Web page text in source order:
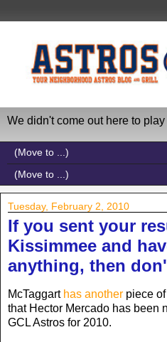
We didn't come out here to
Tuesday, February 2, 2010
If you sent your
Kissimmee and
anything, then
McTaggart has another piece
that Hector Mercado has been
GCL Astros for 2010.